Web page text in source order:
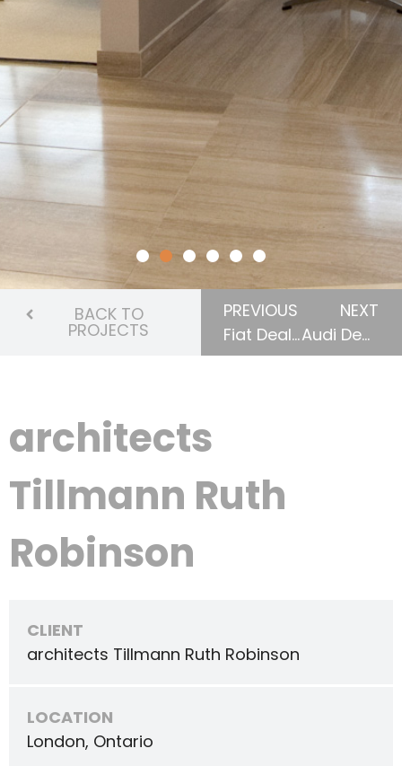
BACK TO
PROJECTS
PREVIOUS
Fiat Dealership (London & Windsor)
NEXT
Audi Dealership
architects
Tillmann Ruth
Robinson
CLIENT
architects Tillmann Ruth Robinson
LOCATION
London, Ontario